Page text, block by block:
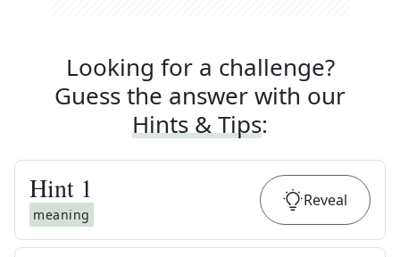
Looking for a challenge?
Guess the answer with our
Hints & Tips:
Hint 1
meaning
Reveal